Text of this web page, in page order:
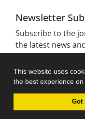
This website uses
the best experience on
Got
Newsletter
Subscribe to the
the latest news
Journal